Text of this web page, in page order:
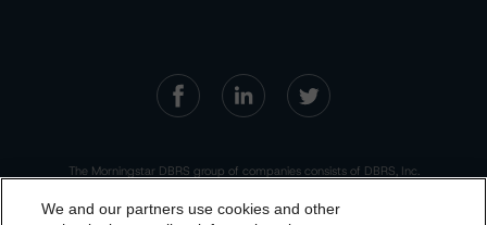
The Morningstar DBRS group of companies consists of DBRS, Inc.
(Delaware, U.S.)(NRSRO, DRO affiliate); DBRS Limited (Ontario,
Germany)(EU CRA, NRSRO affiliate, DRO affiliate); DBRS Ratings
We and our partners use cookies and other